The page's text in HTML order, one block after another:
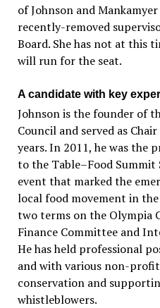
of Johnson and
recently-removed
Board. She has not at this
will run for the seat.
A candidate with key
Johnson is the founder of
Council and served as
years. In 2011, he was the
to the Table–Food Summit
event that marked the
local food movement in the
two terms on the Olympia
Finance Committee and
He has held professional
and with various non-
conservation and
whistleblowers.